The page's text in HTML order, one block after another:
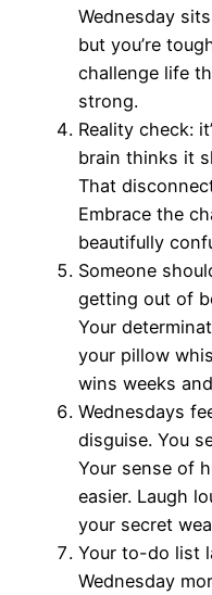
Wednesday
but you’re
challenge life
strong.
Reality check:
brain thinks it
That
Embrace the
beautifully
Someone
getting out of
Your
your pillow
wins weeks
Wednesdays
disguise. You
Your sense of
easier. Laugh
your secret
Your to-do list
Wednesday